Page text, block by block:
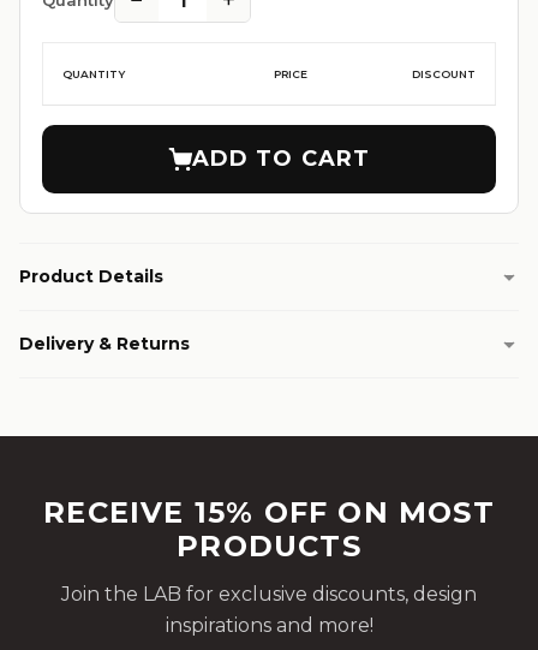
QUANTITY PRICE DISCOUNT
ADD TO CART
Product Details
Delivery & Returns
RECEIVE 15% OFF ON MOST
PRODUCTS
Join the LAB for exclusive discounts, design
inspirations and more!